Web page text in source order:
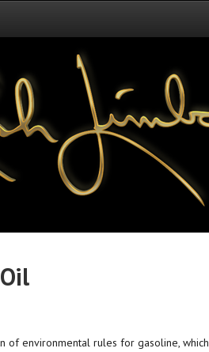
of environmental rules for gasoline, which